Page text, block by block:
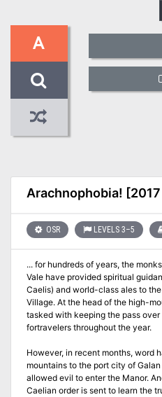
A
Arachnophobia!
OSR LEVELS 3–5
... for hundreds of years, the
Vale have provided spiritual
Caelis) and world-class ales to
Village. At the head of the high-
tasked with keeping the pass
fortravelers throughout the year.
However, in recent months, word
mountains to the port city of
allowed evil to enter the Manor.
Caelian order is sent to learn the